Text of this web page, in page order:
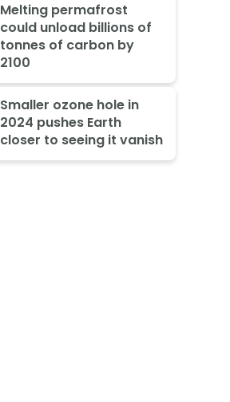
Melting permafrost
could unload billions of
tonnes of carbon by
2100
Smaller ozone hole in
2024 pushes Earth
closer to seeing it vanish